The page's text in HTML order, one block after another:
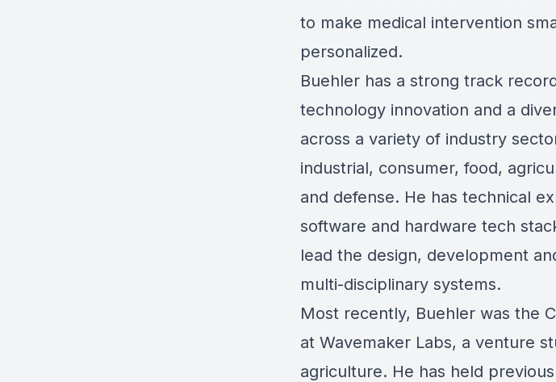
to make medical intervention
personalized.
Buehler has a strong track
technology innovation and a
across a variety of industry
industrial, consumer, food,
and defense. He has technical
software and hardware tech
lead the design, development
multi-disciplinary systems.
Most recently, Buehler was the
at Wavemaker Labs, a venture
agriculture. He has held